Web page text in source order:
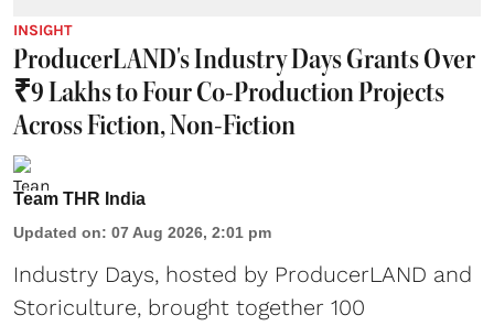
INSIGHT
ProducerLAND's Industry Days Grants Over
₹9 Lakhs to Four Co-Production Projects
Across Fiction, Non-Fiction
Team THR India
Updated on: 07 Aug 2026, 2:01 pm
Industry Days, hosted by ProducerLAND and
Storiculture, brought together 100